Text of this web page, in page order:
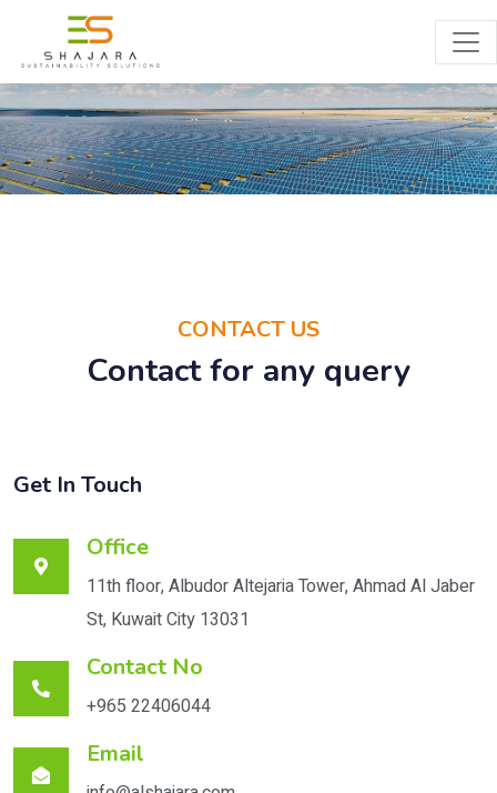
CONTACT US
Contact for any query
Get In Touch
Office
11th floor, Albudor Altejaria Tower, Ahmad Al Jaber
St, Kuwait City 13031
Contact No
+965 22406044
Email